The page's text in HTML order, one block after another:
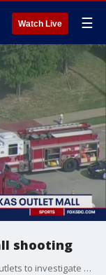
Watch Live ☰
shooting
Authorities responded to the Allen Premium Outlets to investigate a shooting Saturday afternoon that killed eight victims and sent others to hospitals, with a victim as young as 5 years old.